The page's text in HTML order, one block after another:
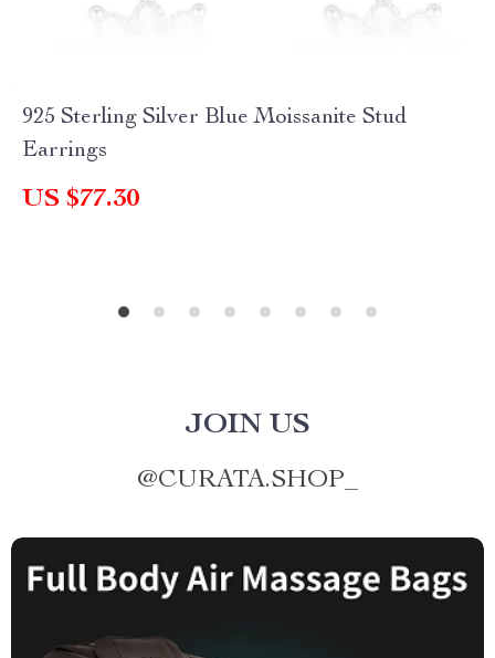
925 Sterling Silver Blue Moissanite Stud
Earrings
US $77.30
JOIN US
@CURATA.SHOP_